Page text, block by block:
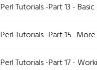
Perl Tutorials -Part 13 -
Perl Tutorials -Part 15 -
Perl Tutorials -Part 17 -